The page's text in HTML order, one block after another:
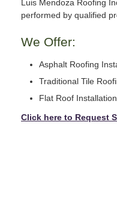
Luis Mendoza Roofing
performed by qualified
We Offer:
Asphalt Roofing
Traditional Tile
Flat Roof
Click here to Request